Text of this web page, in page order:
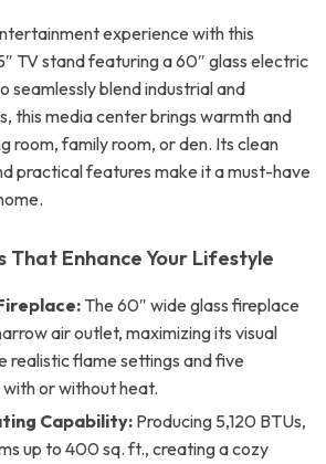
experience with this
TV stand featuring a 60″ glass electric
seamlessly blend industrial and
this media center brings warmth and
room, family room, or den. Its clean
practical features make it a must-have
That Enhance Your Lifestyle
The 60″ wide glass fireplace
air outlet, maximizing its visual
realistic flame settings and five
or without heat.
Capability: Producing 5,120 BTUs,
up to 400 sq. ft., creating a cozy